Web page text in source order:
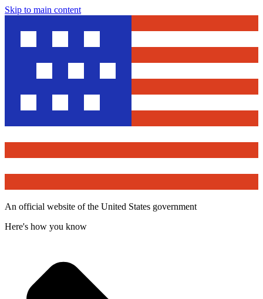
Skip to main content
An official website of the United States government
Here's how you know